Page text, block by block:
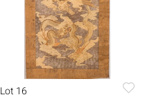
Lot 16